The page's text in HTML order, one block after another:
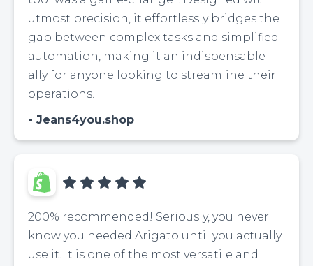
utmost precision, it effortlessly bridges the
gap between complex tasks and simplified
automation, making it an indispensable
ally for anyone looking to streamline their
operations.
Jeans4you.shop
200% recommended! Seriously, you never
know you needed Arigato until you actually
use it. It is one of the most versatile and